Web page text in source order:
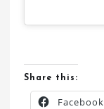
Share this:
Facebook